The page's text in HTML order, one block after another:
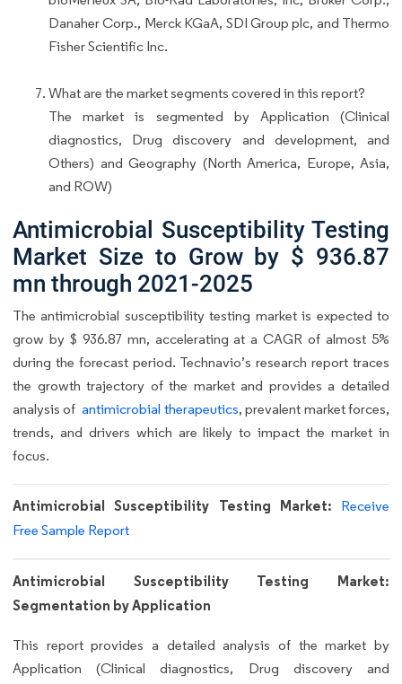
Danaher Corp., Merck KGaA, SDI Group plc, and Thermo
Fisher Scientific Inc.
What are the market segments covered in this report?
The market is segmented by Application (Clinical
diagnostics, Drug discovery and development, and
Others) and Geography (North America, Europe, Asia,
and ROW)
Antimicrobial Susceptibility Testing
Market Size to Grow by $ 936.87
mn through 2021-2025
The antimicrobial susceptibility testing market is expected to
grow by $ 936.87 mn, accelerating at a CAGR of almost 5%
during the forecast period. Technavio’s research report traces
the growth trajectory of the market and provides a detailed
analysis ofantimicrobial therapeutics,prevalent market forces,
trends, and drivers which are likely to impact the market in
focus.
Antimicrobial Susceptibility Testing Market: Receive
Free Sample Report
Antimicrobial Susceptibility Testing Market:
Segmentation by Application
This report provides a detailed analysis of the market by
Application (Clinical diagnostics, Drug discovery and